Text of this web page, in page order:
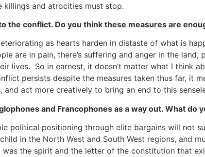
and atrocities must stop.
the conflict. Do you think these measures are
as hearts harden in distaste of what is
are in pain, there’s suffering and anger in the
lives. So in earnest, it doesn’t matter what I think
persists despite the measures taken thus far, it
act more creatively to bring an end to this
and Francophones as a way out. What do
political positioning through elite bargains will not
in the North West and South West regions, and
the spirit and the letter of the constitution that